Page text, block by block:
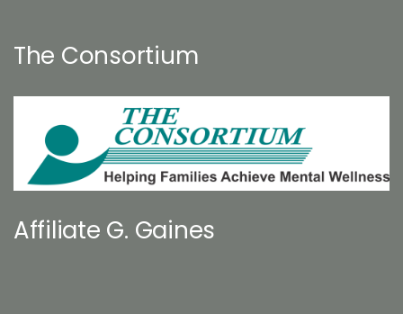
The Consortium
Affiliate G. Gaines